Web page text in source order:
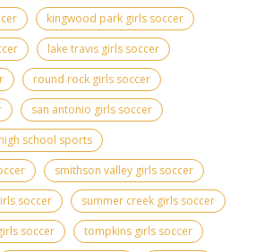
kingwood park girls soccer
lake travis girls soccer
round rock girls soccer
san antonio girls soccer
school sports
smithson valley girls soccer
soccer
summer creek girls soccer
soccer
tompkins girls soccer